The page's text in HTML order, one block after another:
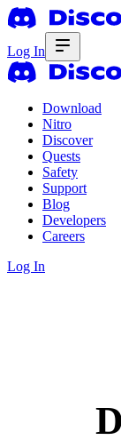
Log In
Download
Nitro
Discover
Quests
Safety
Support
Blog
Developers
Careers
Log In